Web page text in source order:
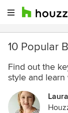
10 Popular
Find out the
style and